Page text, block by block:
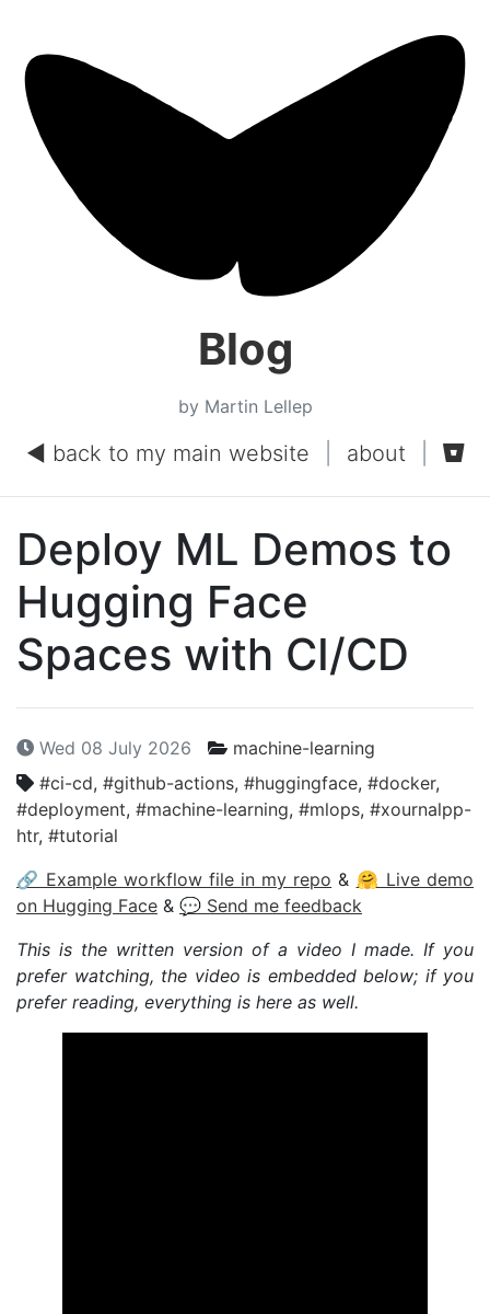
Blog
by Martin Lellep
◄ back to my main website about
Deploy ML Demos to
Hugging Face
Spaces with CI/CD
Wed 08 July 2026
machine-learning
#ci-cd, #github-actions, #huggingface, #docker,
#deployment, #machine-learning, #mlops, #xournalpp-
htr, #tutorial
🔗 Example workflow file in my repo & 🤗 Live demo
on Hugging Face & 💬 Send me feedback
This is the written version of a video I made. If you
prefer watching, the video is embedded below; if you
prefer reading, everything is here as well.